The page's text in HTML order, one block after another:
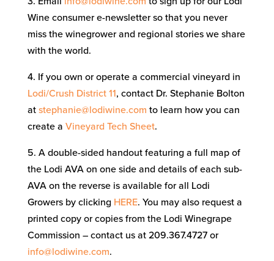
Wine consumer e-newsletter so that you never
miss the winegrower and regional stories we share
with the world.
4. If you own or operate a commercial vineyard in
Lodi/Crush District 11, contact Dr. Stephanie Bolton
at stephanie@lodiwine.com to learn how you can
create a Vineyard Tech Sheet.
5. A double-sided handout featuring a full map of
the Lodi AVA on one side and details of each sub-
AVA on the reverse is available for all Lodi
Growers by clicking HERE. You may also request a
printed copy or copies from the Lodi Winegrape
Commission – contact us at 209.367.4727 or
info@lodiwine.com.